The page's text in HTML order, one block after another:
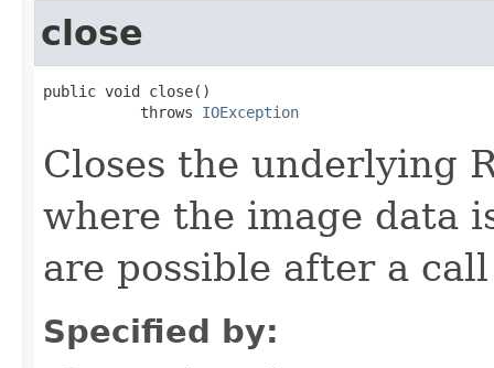
close
public void close()
           throws
IOException
Closes the underlying
where the image data
are possible after a
Specified by: